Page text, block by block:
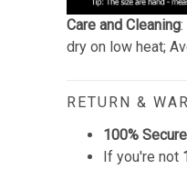
Care and Cleaning
dry on low heat;
RETURN &
100%
If you're not